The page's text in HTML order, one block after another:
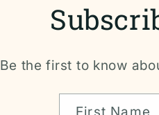
Be the first to know